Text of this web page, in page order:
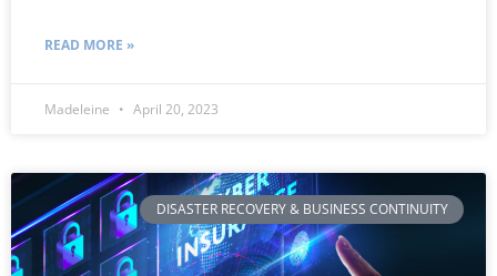
READ MORE »
Madeleine April 20, 2023
DISASTER RECOVERY & BUSINESS CONTINUITY